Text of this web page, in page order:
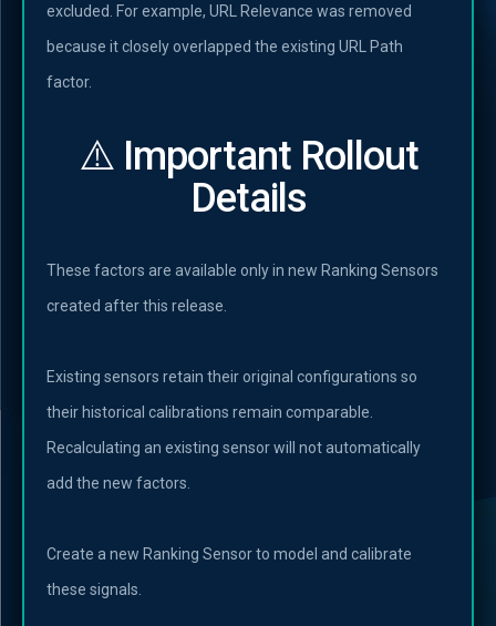
excluded. For example, URL Relevance was removed
because it closely overlapped the existing URL Path
factor.
⚠️ Important Rollout
Details
These factors are available only in new Ranking Sensors
created after this release.
Existing sensors retain their original configurations so
their historical calibrations remain comparable.
Recalculating an existing sensor will not automatically
add the new factors.
Create a new Ranking Sensor to model and calibrate
these signals.